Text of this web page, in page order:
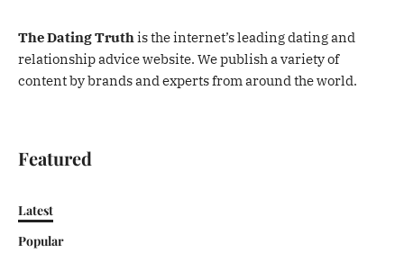
The Dating Truthis the internet’s leading dating and
relationship advice website. We publish a variety of
content by brands and experts from around the world.
Featured
Latest
Popular